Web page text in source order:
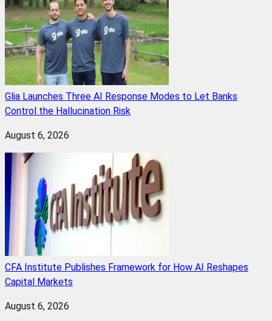
Glia Launches Three AI Response Modes to Let Banks
Control the Hallucination Risk
August 6, 2026
CFA Institute Publishes Framework for How AI Reshapes
Capital Markets
August 6, 2026